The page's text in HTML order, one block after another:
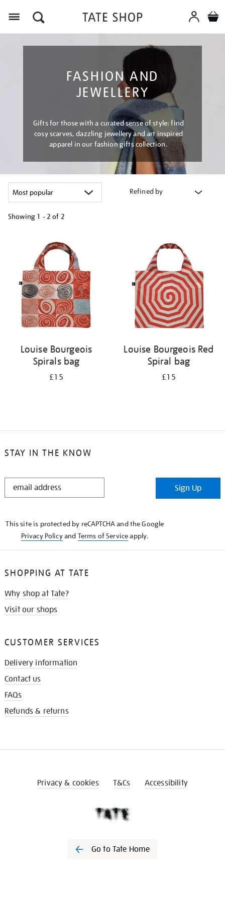
FASHION AND
JEWELLERY
Gifts for those with a curated sense of style: find
cosy scarves, dazzling jewellery and art inspired
apparel in our fashion gifts collection.
Refined by
Showing 1 - 2 of 2
results
Louise Bourgeois
Spirals bag
£15
Louise Bourgeois Red
Spiral bag
£15
STAY IN THE KNOW
STAY
Sign Up
This site is protected by reCAPTCHA and the Google
Privacy Policyand Terms of Serviceapply.
SHOPPING AT TATE
Why shop at Tate?
Visit our shops
CUSTOMER SERVICES
Delivery information
Contact us
FAQs
Refunds & returns
Privacy & cookies T&Cs Accessibility
Go to Tate Home